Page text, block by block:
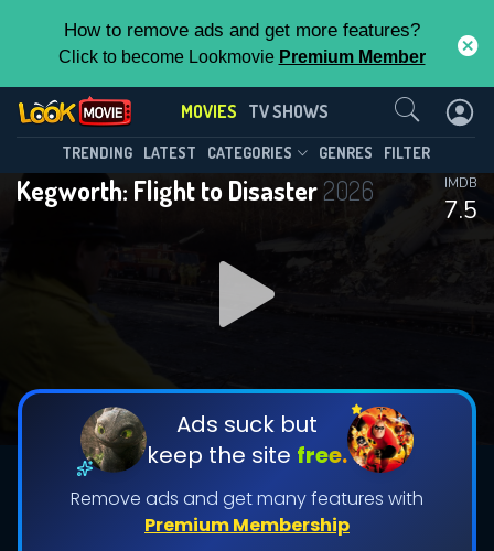
How to remove ads and get more features?
Click to become Lookmovie Premium Member
MOVIES TV SHOWS
TRENDING LATEST CATEGORIES GENRES FILTER
Kegworth: Flight to Disaster2026
7.5
IMDB
Ads suck but
keep the site free.
Remove ads and get many features with
Premium Membership
Contact Us